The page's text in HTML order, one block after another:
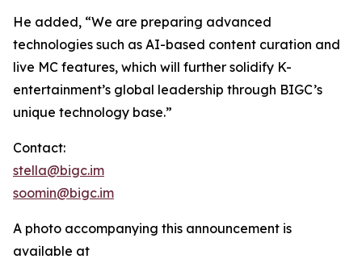
He added, “We are preparing advanced
technologies such as AI-based content curation and
live MC features, which will further solidify K-
entertainment’s global leadership through BIGC’s
unique technology base.”
Contact:
stella@bigc.im
soomin@bigc.im
A photo accompanying this announcement is
available at